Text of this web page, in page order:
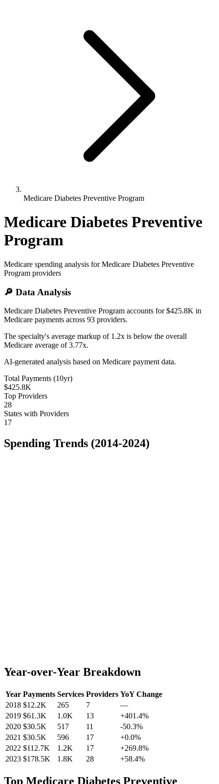
Medicare Diabetes Preventive Program
Medicare Diabetes Preventive
Program
Medicare spending analysis forMedicare Diabetes Preventive
Program providers
🔎 Data Analysis
Medicare Diabetes Preventive Program accounts for $425.8K in
Medicare payments across 93 providers.
The specialty's average markup of 1.2x is below the overall
Medicare average of 3.77x.
AI-generated analysis based on Medicare payment data.
Total Payments (10yr)
$425.8K
Top Providers
28
States with Providers
17
Spending Trends (2014-2024)
Year-over-Year Breakdown
Year Payments Services Providers YoY Change
2018 $12.2K 265 7
—
2019 $61.3K 1.0K 13 +401.4%
2020 $30.5K 517 11 -50.3%
2021 $30.5K 596 17 +0.0%
2022 $112.7K 1.2K 17 +269.8%
2023 $178.5K 1.8K 28 +58.4%
Top Medicare Diabetes Preventive